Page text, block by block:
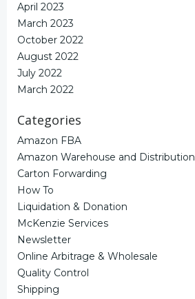
April 2023
March 2023
October 2022
August 2022
July 2022
March 2022
Categories
Amazon FBA
Amazon Warehouse and Distribution
Carton Forwarding
How To
Liquidation & Donation
McKenzie Services
Newsletter
Online Arbitrage & Wholesale
Quality Control
Shipping